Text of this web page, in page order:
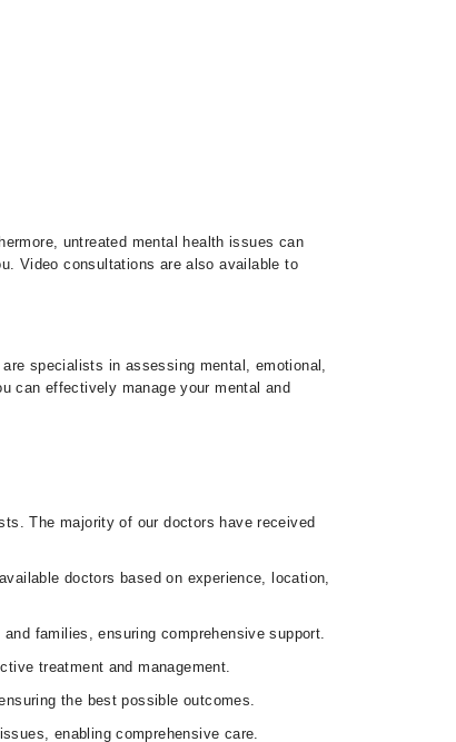
untreated mental health issues can
Video consultations are also available to
specialists in assessing mental, emotional,
can effectively manage your mental and
The majority of our doctors have received
doctors based on experience, location,
families, ensuring comprehensive support.
treatment and management.
the best possible outcomes.
enabling comprehensive care.